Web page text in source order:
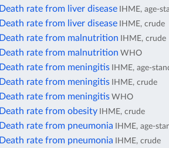
Death rate from liver disease IHME, age-
Death rate from liver disease IHME, crude
Death rate from malnutrition IHME, crude
Death rate from malnutrition WHO
Death rate from meningitis IHME, age-
Death rate from meningitis IHME, crude
Death rate from meningitis WHO
Death rate from obesity IHME, crude
Death rate from pneumonia IHME, age-
Death rate from pneumonia IHME, crude